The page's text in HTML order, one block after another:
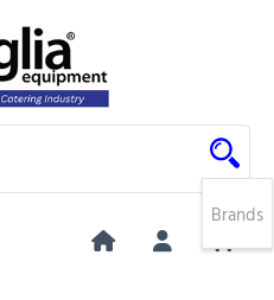
0
Brands